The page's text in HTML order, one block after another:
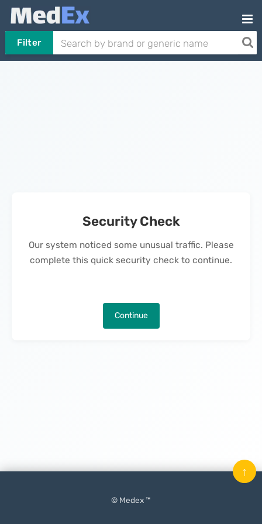
Filter
Security Check
Our system noticed some unusual traffic. Please
complete this quick security check to continue.
Continue
© Medex ™
↑